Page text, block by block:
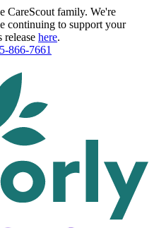
CareScout family. We're
continuing to support your
release here.
866-7661